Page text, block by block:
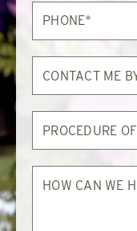
Phone*
Contact
Me
By
Procedure
Interest
How
can